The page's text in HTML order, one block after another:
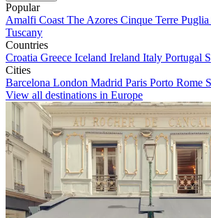
Popular
Amalfi Coast The Azores Cinque Terre Puglia
Tuscany
Countries
Croatia Greece Iceland Ireland Italy Portugal
Cities
Barcelona London Madrid Paris Porto Rome
View all destinations in Europe